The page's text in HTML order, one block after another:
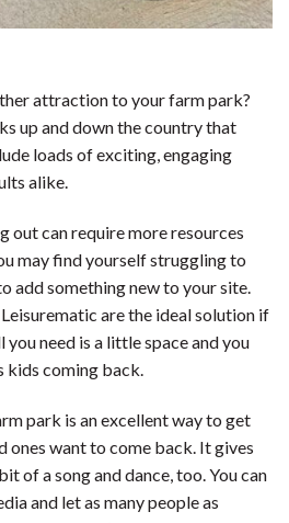
attraction to your farm park?
up and down the country that
loads of exciting, engaging
alike.
out can require more resources
may find yourself struggling to
add something new to your site.
are the ideal solution if
need is a little space and you
kids coming back.
park is an excellent way to get
ones want to come back. It gives
of a song and dance, too. You can
and let as many people as